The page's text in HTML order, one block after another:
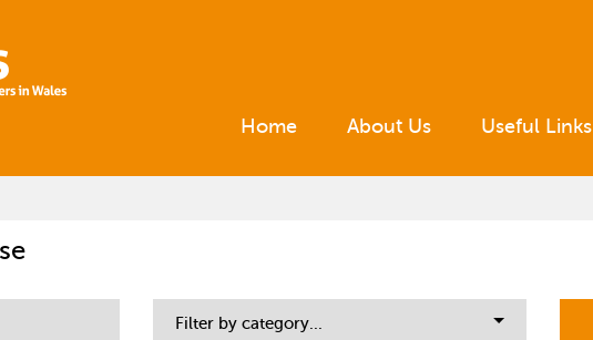
Home About Us Useful Links
Filter by category...